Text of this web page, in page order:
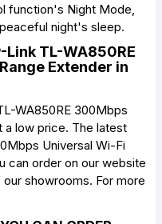
function's Night Mode,
night's sleep.
TL-WA850RE
Extender in
WA850RE 300Mbps
a low price. The latest
Universal Wi-Fi
can order on our website
showrooms. For more